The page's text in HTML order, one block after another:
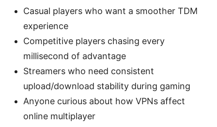
Casual players who want a smoother TDM
experience
Competitive players chasing every
millisecond of advantage
Streamers who need consistent
upload/download stability during gaming
Anyone curious about how VPNs affect
online multiplayer